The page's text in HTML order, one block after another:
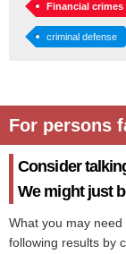
Financial crimes
criminal defense
For persons
Consider
We might just
What you may
following results by